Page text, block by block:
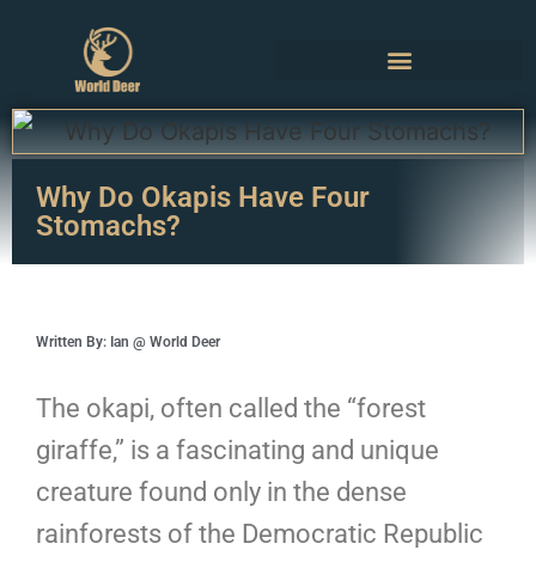
Why Do Okapis Have Four
Stomachs?
Written By: Ian @ World Deer
The okapi, often called the “forest
giraffe,” is a fascinating and unique
creature found only in the dense
rainforests of the Democratic Republic